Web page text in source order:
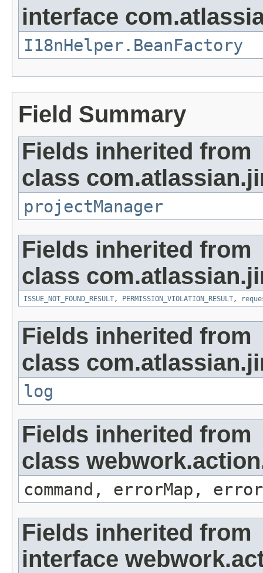
interface
I18nHelper.BeanFactory
Field Summary
Fields inherited from
class
projectManager
Fields inherited from
class
ISSUE_NOT_FOUND_RESULT, PERMISSION_VIOLATION_RESULT,
Fields inherited from
class
log
Fields inherited from
class
command, errorMap,
Fields inherited from
interface